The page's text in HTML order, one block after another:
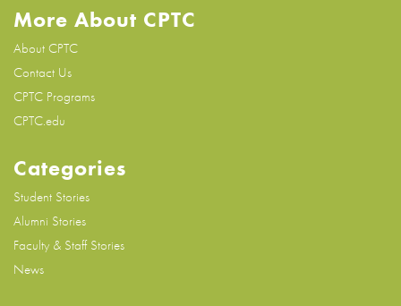
More About CPTC
About CPTC
Contact Us
CPTC Programs
CPTC.edu
Categories
Student Stories
Alumni Stories
Faculty & Staff Stories
News